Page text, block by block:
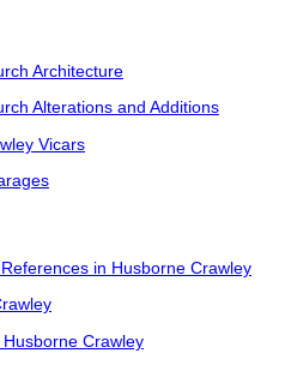
Architecture
Alterations and Additions
Vicars
in Husborne Crawley
Crawley